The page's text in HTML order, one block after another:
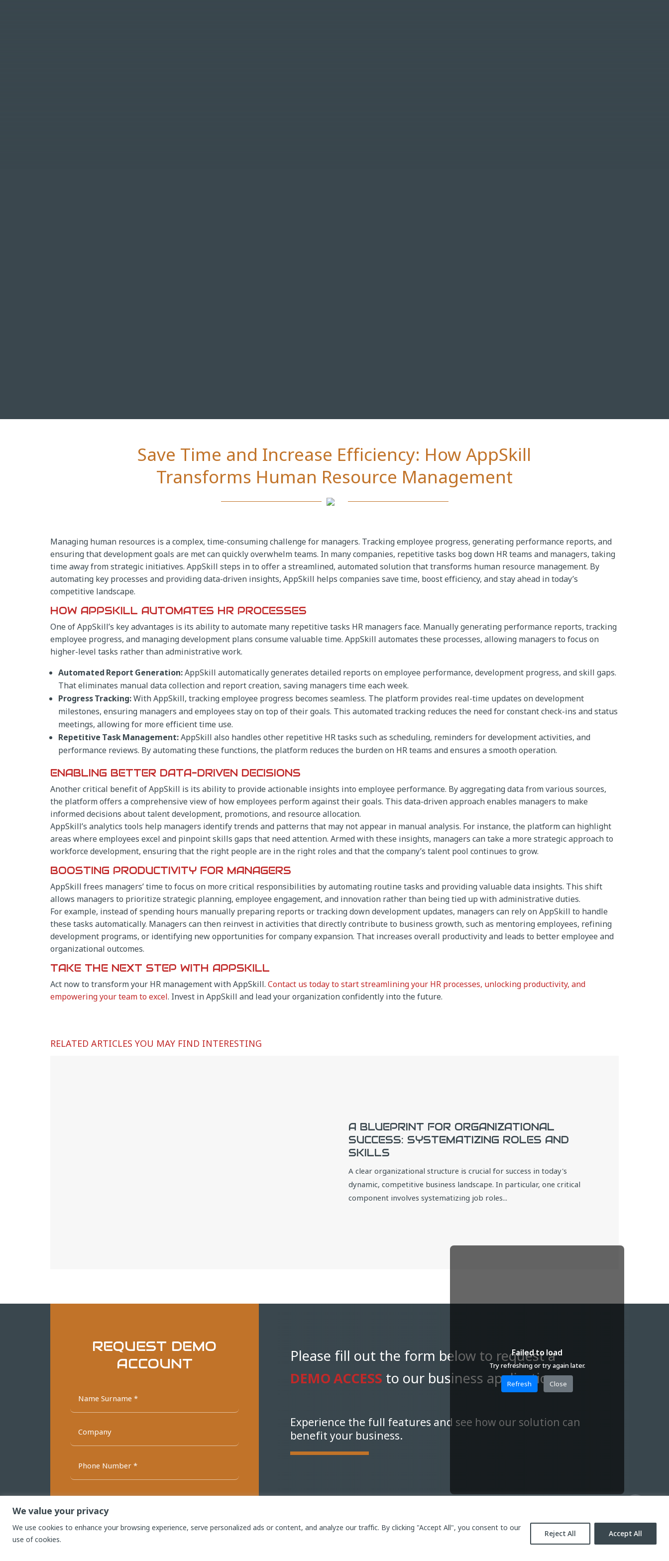
We value your privacy
We use cookies to enhance your browsing experience, serve personalized ads or content, and analyze our traffic. By clicking "Accept All", you consent to our
use of cookies.
Reject All Accept All
Save Time and Increase Efficiency: How AppSkill
Transforms Human Resource Management
Managing human resources is a complex, time-consuming challenge for managers. Tracking employee progress, generating performance reports, and
ensuring that development goals are met can quickly overwhelm teams. In many companies, repetitive tasks bog down HR teams and managers, taking
time away from strategic initiatives. AppSkill steps in to offer a streamlined, automated solution that transforms human resource management. By
automating key processes and providing data-driven insights, AppSkill helps companies save time, boost efficiency, and stay ahead in today’s
competitive landscape.
HOW APPSKILL AUTOMATES HR PROCESSES
One of AppSkill’s key advantages is its ability to automate many repetitive tasks HR managers face. Manually generating performance reports, tracking
employee progress, and managing development plans consume valuable time. AppSkill automates these processes, allowing managers to focus on
higher-level tasks rather than administrative work.
Automated Report Generation:AppSkill automatically generates detailed reports on employee performance, development progress, and skill gaps.
That eliminates manual data collection and report creation, saving managers time each week.
Progress Tracking:With AppSkill, tracking employee progress becomes seamless. The platform provides real-time updates on development
milestones, ensuring managers and employees stay on top of their goals. This automated tracking reduces the need for constant check-ins and status
meetings, allowing for more efficient time use.
Repetitive Task Management:AppSkill also handles other repetitive HR tasks such as scheduling, reminders for development activities, and
performance reviews. By automating these functions, the platform reduces the burden on HR teams and ensures a smooth operation.
ENABLING BETTER DATA-DRIVEN DECISIONS
Another critical benefit of AppSkill is its ability to provide actionable insights into employee performance. By aggregating data from various sources,
the platform offers a comprehensive view of how employees perform against their goals. This data-driven approach enables managers to make
informed decisions about talent development, promotions, and resource allocation.
AppSkill’s analytics tools help managers identify trends and patterns that may not appear in manual analysis. For instance, the platform can highlight
areas where employees excel and pinpoint skills gaps that need attention. Armed with these insights, managers can take a more strategic approach to
workforce development, ensuring that the right people are in the right roles and that the company’s talent pool continues to grow.
BOOSTING PRODUCTIVITY FOR MANAGERS
AppSkill frees managers’ time to focus on more critical responsibilities by automating routine tasks and providing valuable data insights. This shift
allows managers to prioritize strategic planning, employee engagement, and innovation rather than being tied up with administrative duties.
For example, instead of spending hours manually preparing reports or tracking down development updates, managers can rely on AppSkill to handle
these tasks automatically. Managers can then reinvest in activities that directly contribute to business growth, such as mentoring employees, refining
development programs, or identifying new opportunities for company expansion. That increases overall productivity and leads to better employee and
organizational outcomes.
TAKE THE NEXT STEP WITH APPSKILL
Act now to transform your HR management with AppSkill. Contact us today to start streamlining your HR processes, unlocking productivity, and
empowering your team to excel. Invest in AppSkill and lead your organization confidently into the future.
RELATED ARTICLES YOU MAY FIND INTERESTING
A BLUEPRINT FOR ORGANIZATIONAL
SUCCESS: SYSTEMATIZING ROLES AND
SKILLS
A clear organizational structure is crucial for success in today's
dynamic, competitive business landscape. In particular, one critical
component involves systematizing job roles...
REQUEST DEMO
ACCOUNT
Please fill out the form below to request a
DEMO ACCESS to our business application.
Experience the full features and see how our solution can
benefit your business.
Failed to load
Try refreshing or try again later.
Refresh Close